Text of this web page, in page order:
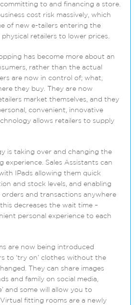
to and financing a store.
cost risk massively, which
of new e-tailers entering the
retailers to lower prices.
has become more about an
rather than the actual
are now in control of; what,
they buy. They are now
market themselves, and they
convenient, innovative
allows retailers to supply
is taking over and changing the
experience. Sales Assistants can
IPads allowing them quick
and stock levels, and enabling
and transactions anywhere
decreases the wait time –
personal experience to each
are now being introduced
to ‘try on’ clothes without the
They can share images
and family on social media,
and some will allow you to
fitting rooms are a newly